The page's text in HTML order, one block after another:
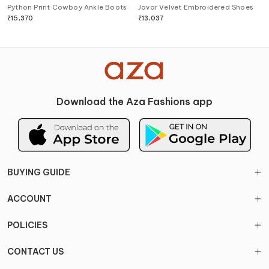
Python Print Cowboy Ankle Boots
₹15,370
Javar Velvet Embroidered Shoes
₹13,037
Download the Aza Fashions app
BUYING GUIDE
ACCOUNT
POLICIES
CONTACT US